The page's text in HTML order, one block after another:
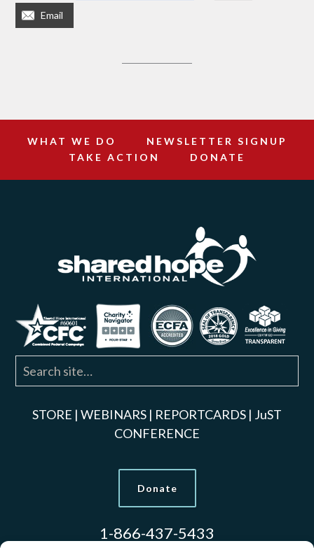
Email
WHAT WE DO
NEWSLETTER SIGNUP
TAKE ACTION
DONATE
STORE | WEBINARS | REPORTCARDS | JuST
CONFERENCE
Donate
1-866-437-5433